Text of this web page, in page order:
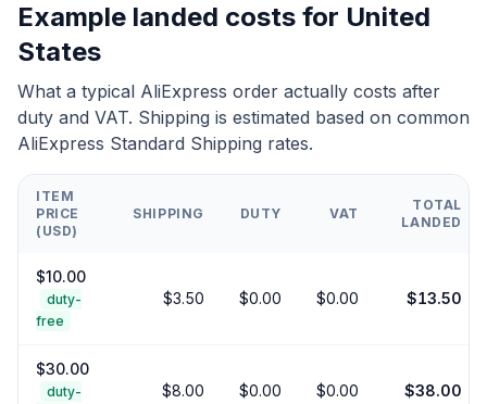
Example landed costs for United
States
What a typical AliExpress order actually costs after
duty and VAT. Shipping is estimated based on common
AliExpress Standard Shipping rates.
ITEM
PRICE
(USD)
SHIPPING DUTY VAT
TOTAL
LANDED
$10.00
duty-
free
$3.50 $0.00 $0.00 $13.50
$30.00
duty-
$8.00 $0.00 $0.00 $38.00